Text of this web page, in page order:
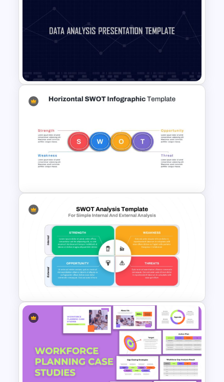
Data Driven Financial Analysis
Data Analysis Powerpoint
Horizontal Swot Analysis Ppt
Presentation Templates
Best SWOT Analysis Template
For Simple Internal and